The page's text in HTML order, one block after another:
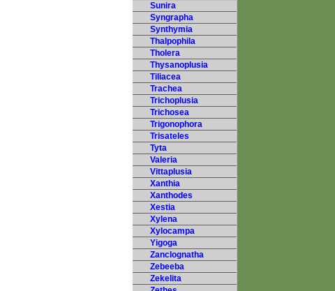
Sunira
Syngrapha
Synthymia
Thalpophila
Tholera
Thysanoplusia
Tiliacea
Trachea
Trichoplusia
Trichosea
Trigonophora
Trisateles
Tyta
Valeria
Vittaplusia
Xanthia
Xanthodes
Xestia
Xylena
Xylocampa
Yigoga
Zanclognatha
Zebeeba
Zekelita